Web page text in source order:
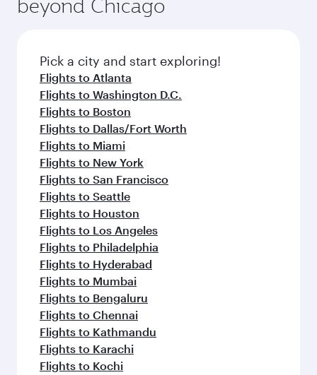
amenities before your connecting flight.
entertainment options on Oryx One including
fresh ingredients and inspired by global
flavours.
beyond Chicago
Pick a city and start exploring!
Flights to Atlanta
Flights to Washington D.C.
Flights to Boston
Flights to Dallas/Fort Worth
Flights to Miami
Flights to New York
Flights to San Francisco
Flights to Seattle
Flights to Houston
Flights to Los Angeles
Flights to Philadelphia
Flights to Hyderabad
Flights to Mumbai
Flights to Bengaluru
Flights to Chennai
Flights to Kathmandu
Flights to Karachi
Flights to Kochi